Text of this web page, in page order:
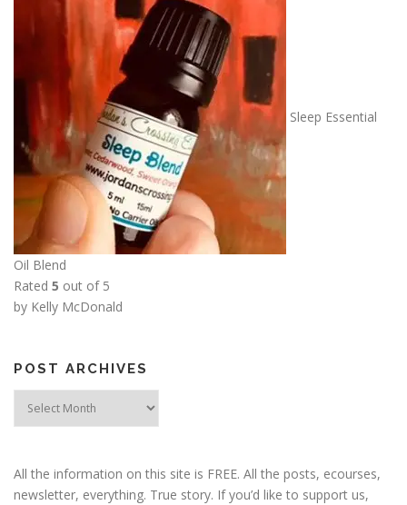
Sleep Essential
Oil Blend
Rated 5 out of 5
by Kelly McDonald
POST ARCHIVES
All the information on this site is FREE. All the posts, ecourses,
newsletter, everything. True story. If you’d like to support us,